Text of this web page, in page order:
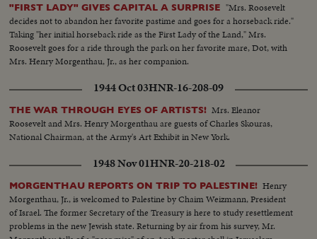
"FIRST LADY" GIVES CAPITAL A SURPRISE "Mrs. Roosevelt
decides not to abandon her favorite pastime and goes for a horseback ride."
Taking "her initial horseback ride as the First Lady of the Land," Mrs.
Roosevelt goes for a ride through the park on her favorite mare, Dot, with
Mrs. Henry Morgenthau, Jr., as her companion.
1944 Oct 03HNR-16-208-09
THE WAR THROUGH EYES OF ARTISTS! Mrs. Eleanor
Roosevelt and Mrs. Henry Morgenthau are guests of Charles Skouras,
National Chairman, at the Army's Art Exhibit in New York.
1948 Nov 01HNR-20-218-02
MORGENTHAU REPORTS ON TRIP TO PALESTINE! Henry
Morgenthau, Jr., is welcomed to Palestine by Chaim Weizmann, President
of Israel. The former Secretary of the Treasury is here to study resettlement
problems in the new Jewish state. Returning by air from his survey, Mr.